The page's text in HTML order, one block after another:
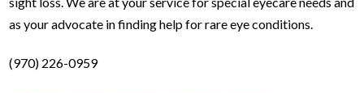
as your advocate in finding help for rare eye conditions.
(970) 226-0959